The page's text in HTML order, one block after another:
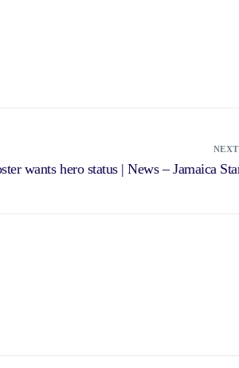
wants hero status | News – Jamaica